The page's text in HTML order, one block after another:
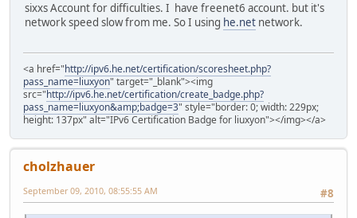
sixxs Account for difficulties. I have freenet6 account. but it's
network speed slow from me. So I using he.net network.
<a href="http://ipv6.he.net/certification/scoresheet.php?
pass_name=liuxyon" target="_blank"><img
src="http://ipv6.he.net/certification/create_badge.php?
pass_name=liuxyon&amp;badge=3" style="border: 0; width: 229px;
height: 137px" alt="IPv6 Certification Badge for liuxyon"></img></a>
cholzhauer
#8
September 09, 2010, 08:55:55 AM